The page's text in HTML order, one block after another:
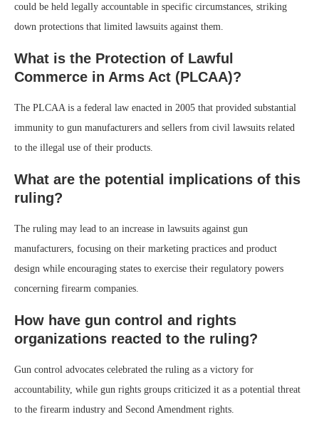
could be held legally accountable in specific circumstances, striking
down protections that limited lawsuits against them.
What is the Protection of Lawful
Commerce in Arms Act (PLCAA)?
The PLCAA is a federal law enacted in 2005 that provided substantial
immunity to gun manufacturers and sellers from civil lawsuits related
to the illegal use of their products.
What are the potential implications of this
ruling?
The ruling may lead to an increase in lawsuits against gun
manufacturers, focusing on their marketing practices and product
design while encouraging states to exercise their regulatory powers
concerning firearm companies.
How have gun control and rights
organizations reacted to the ruling?
Gun control advocates celebrated the ruling as a victory for
accountability, while gun rights groups criticized it as a potential threat
to the firearm industry and Second Amendment rights.